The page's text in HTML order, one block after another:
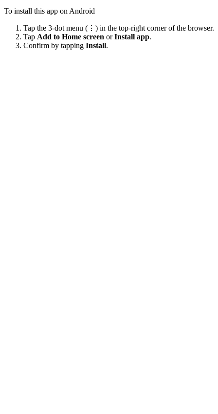
To install this app on Android
Tap the 3-dot menu (⋮) in the top-right corner of the browser.
Tap Add to Home screen orInstall app.
Confirm by tapping Install.